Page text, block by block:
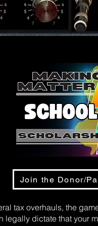
Join the Donor/
tax overhauls, the
dictate that your